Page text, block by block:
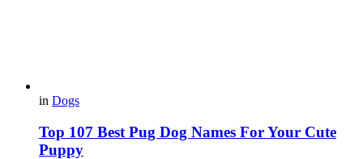
in Dogs
Top 107 Best Pug Dog Names For Your Cute
Puppy